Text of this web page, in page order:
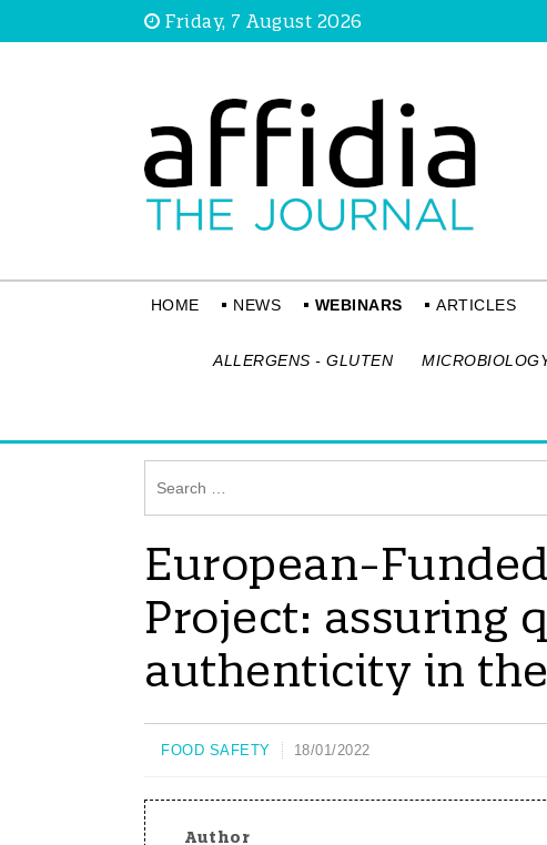
Friday, 7 August 2026
HOME NEWS WEBINARS ARTICLES
ALLERGENS - GLUTEN
European-
Project: assuring
authenticity in
FOOD SAFETY 18/01/2022
Author